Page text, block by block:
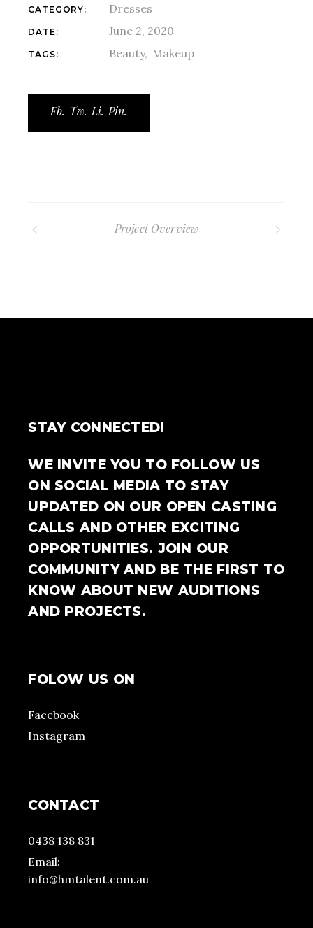
CATEGORY: Dresses
DATE: June 2, 2020
TAGS: Beauty Makeup
Fb. Tw. Li. Pin.
Project Overview
STAY CONNECTED!
WE INVITE YOU TO FOLLOW US
ON SOCIAL MEDIA TO STAY
UPDATED ON OUR OPEN CASTING
CALLS AND OTHER EXCITING
OPPORTUNITIES. JOIN OUR
COMMUNITY AND BE THE FIRST TO
KNOW ABOUT NEW AUDITIONS
AND PROJECTS.
FOLOW US ON
Facebook
Instagram
CONTACT
0438 138 831
Email:
info@hmtalent.com.au